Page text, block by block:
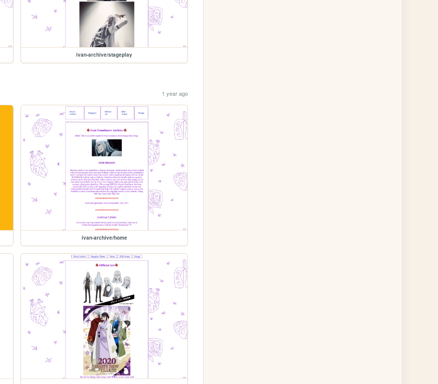
ivan-archive/stageplay
1 year ago
ivan-archive/home